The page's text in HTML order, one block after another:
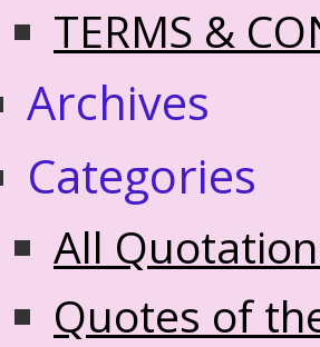
TERMS &
Archives
Categories
All
Quotes of